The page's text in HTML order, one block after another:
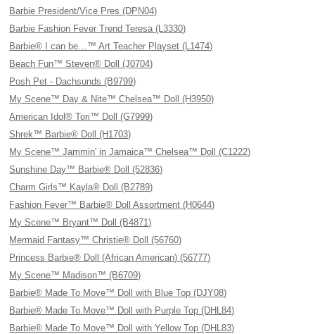
Barbie President/Vice Pres (DPN04)
Barbie Fashion Fever Trend Teresa (L3330)
Barbie® I can be…™ Art Teacher Playset (L1474)
Beach Fun™ Steven® Doll (J0704)
Posh Pet - Dachsunds (B9799)
My Scene™ Day & Nite™ Chelsea™ Doll (H3950)
American Idol® Tori™ Doll (G7999)
Shrek™ Barbie® Doll (H1703)
My Scene™ Jammin' in Jamaica™ Chelsea™ Doll (C1222)
Sunshine Day™ Barbie® Doll (52836)
Charm Girls™ Kayla® Doll (B2789)
Fashion Fever™ Barbie® Doll Assortment (H0644)
My Scene™ Bryant™ Doll (B4871)
Mermaid Fantasy™ Christie® Doll (56760)
Princess Barbie® Doll (African American) (56777)
My Scene™ Madison™ (B6709)
Barbie® Made To Move™ Doll with Blue Top (DJY08)
Barbie® Made To Move™ Doll with Purple Top (DHL84)
Barbie® Made To Move™ Doll with Yellow Top (DHL83)